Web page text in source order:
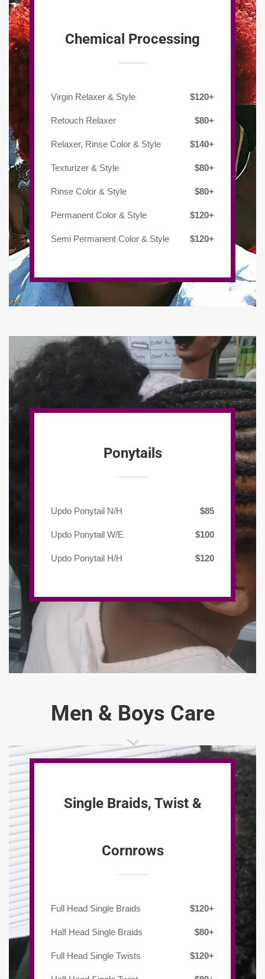
Chemical Processing
Virgin Relaxer & Style $120+
Retouch Relaxer $80+
Relaxer, Rinse Color & Style $140+
Texturizer & Style $80+
Rinse Color & Style $80+
Permanent Color & Style $120+
Semi Permanent Color & Style $120+
Ponytails
Updo Ponytail N/H $85
Updo Ponytail W/E $100
Updo Ponytail H/H $120
Men & Boys Care
Single Braids, Twist &
Cornrows
Full Head Single Braids $120+
Half Head Single Braids $80+
Full Head Single Twists $120+